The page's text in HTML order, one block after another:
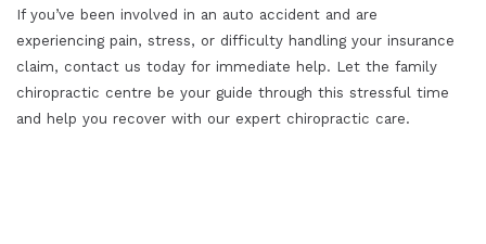
If you’ve been involved in an auto accident and are
experiencing pain, stress, or difficulty handling your insurance
claim, contact us today for immediate help. Let the family
chiropractic centre be your guide through this stressful time
and help you recover with our expert chiropractic care.